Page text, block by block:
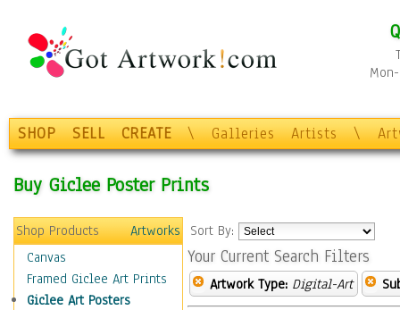
SHOP SELL CREATE \ Galleries Artists \
Buy Giclee Poster Prints
Shop Products
Artworks
Canvas
Framed Giclee Art Prints
Giclee Art Posters
Sort By:
Your Current Search Filters
Artwork Type: Digital-Art